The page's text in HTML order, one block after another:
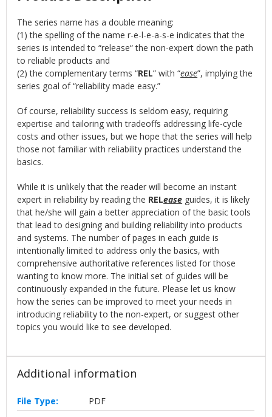
The series name has a double meaning:
(1) the spelling of the name r-e-l-e-a-s-e indicates that the
series is intended to “release“ the non-expert down the path
to reliable products and
(2) the complementary terms “REL” with “ease”, implying the
series goal of “reliability made easy.”
Of course, reliability success is seldom easy, requiring
expertise and tailoring with tradeoffs addressing life-cycle
costs and other issues, but we hope that the series will help
those not familiar with reliability practices understand the
basics.
While it is unlikely that the reader will become an instant
expert in reliability by reading the RELease guides, it is likely
that he/she will gain a better appreciation of the basic tools
that lead to designing and building reliability into products
and systems. The number of pages in each guide is
intentionally limited to address only the basics, with
comprehensive authoritative references listed for those
wanting to know more. The initial set of guides will be
continuously expanded in the future. Please let us know
how the series can be improved to meet your needs in
introducing reliability to the non-expert, or suggest other
topics you would like to see developed.
Additional information
File Type:
PDF